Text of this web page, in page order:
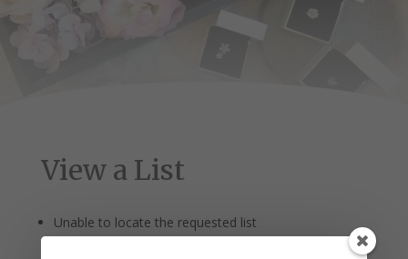
View a List
Unable to locate the requested list